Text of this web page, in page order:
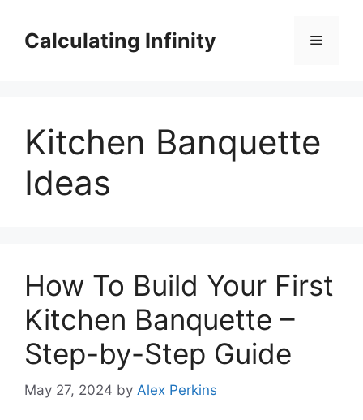
contentCalculating Infinity Menu
Kitchen Banquette
Ideas
How To Build Your First
Kitchen Banquette –
Step-by-Step Guide
May 27, 2024 by Alex Perkins